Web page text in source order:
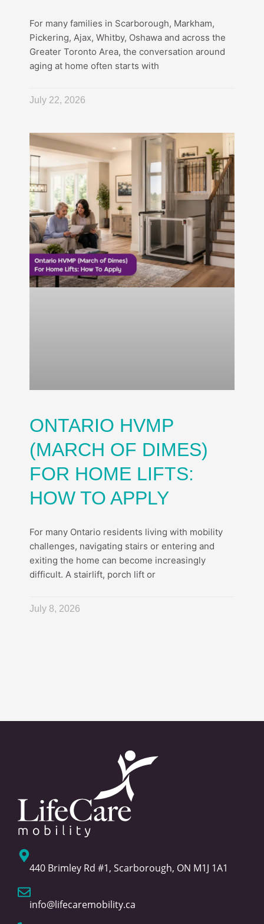
For many families in Scarborough, Markham,
Pickering, Ajax, Whitby, Oshawa and across the
Greater Toronto Area, the conversation around
aging at home often starts with
July 22, 2026
ONTARIO HVMP
(MARCH OF DIMES)
FOR HOME LIFTS:
HOW TO APPLY
For many Ontario residents living with mobility
challenges, navigating stairs or entering and
exiting the home can become increasingly
difficult. A stairlift, porch lift or
July 8, 2026
440 Brimley Rd #1, Scarborough, ON M1J 1A1
info@lifecaremobility.ca